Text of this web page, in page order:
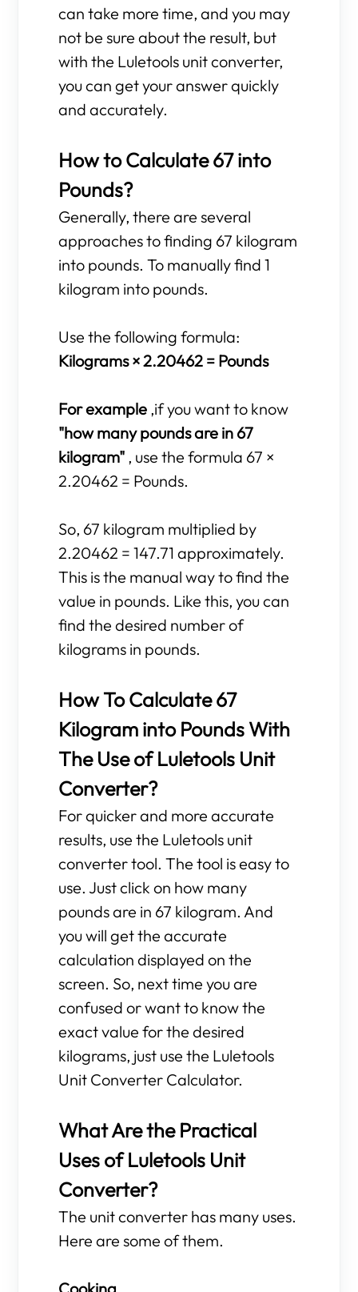
can take more time, and you may
not be sure about the result, but
with the Luletools unit converter,
you can get your answer quickly
and accurately.
How to Calculate 67 into
Pounds?
Generally, there are several
approaches to finding 67 kilogram
into pounds. To manually find 1
kilogram into pounds.
Use the following formula:
Kilograms × 2.20462 = Pounds
For example ,if you want to know
"how many pounds are in 67
kilogram" , use the formula 67 ×
2.20462 = Pounds.
So, 67 kilogram multiplied by
2.20462 = 147.71 approximately.
This is the manual way to find the
value in pounds. Like this, you can
find the desired number of
kilograms in pounds.
How To Calculate 67
Kilogram into Pounds With
The Use of Luletools Unit
Converter?
For quicker and more accurate
results, use the Luletools unit
converter tool. The tool is easy to
use. Just click on how many
pounds are in 67 kilogram. And
you will get the accurate
calculation displayed on the
screen. So, next time you are
confused or want to know the
exact value for the desired
kilograms, just use the Luletools
Unit Converter Calculator.
What Are the Practical
Uses of Luletools Unit
Converter?
The unit converter has many uses.
Here are some of them.